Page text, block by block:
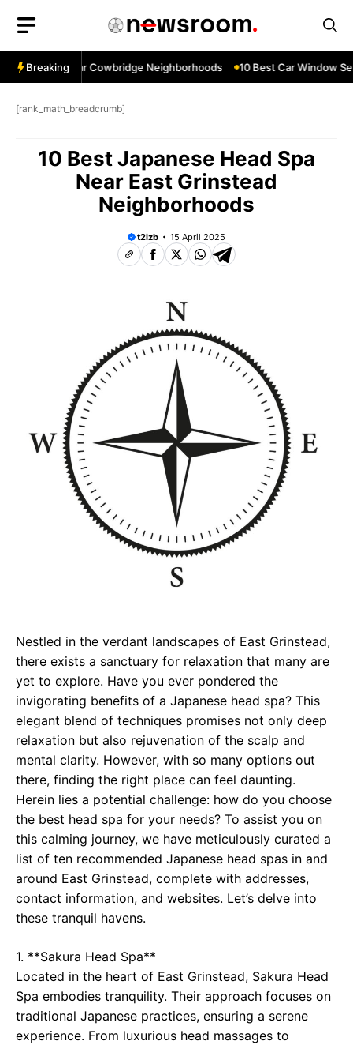
content
Breaking
Services Near Cowbridge Neighborhoods 10 Best Car Window
[rank_math_breadcrumb]
10 Best Japanese Head Spa
Near East Grinstead
Neighborhoods
t2izb 15 April 2025
Nestled in the verdant landscapes of East Grinstead,
there exists a sanctuary for relaxation that many are
yet to explore. Have you ever pondered the
invigorating benefits of a Japanese head spa? This
elegant blend of techniques promises not only deep
relaxation but also rejuvenation of the scalp and
mental clarity. However, with so many options out
there, finding the right place can feel daunting.
Herein lies a potential challenge: how do you choose
the best head spa for your needs? To assist you on
this calming journey, we have meticulously curated a
list of ten recommended Japanese head spas in and
around East Grinstead, complete with addresses,
contact information, and websites. Let’s delve into
these tranquil havens.
1. **Sakura Head Spa**
Located in the heart of East Grinstead, Sakura Head
Spa embodies tranquility. Their approach focuses on
traditional Japanese practices, ensuring a serene
experience. From luxurious head massages to